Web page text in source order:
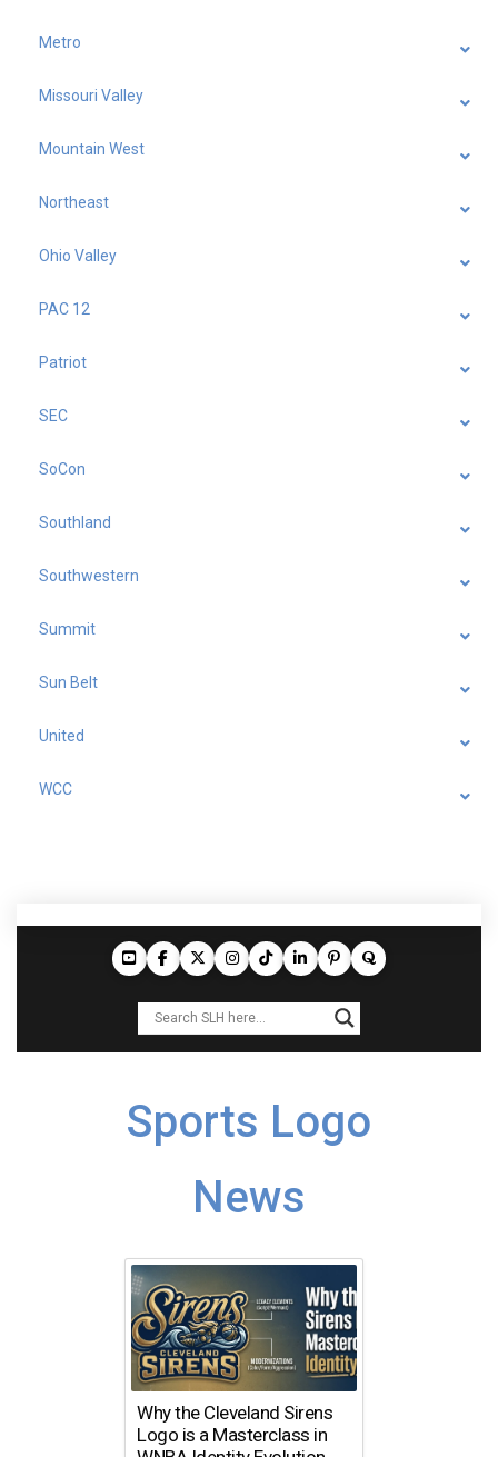
Metro
Missouri Valley
Mountain West
Northeast
Ohio Valley
PAC 12
Patriot
SEC
SoCon
Southland
Southwestern
Summit
Sun Belt
United
WCC
Sports Logo
News
Why the Cleveland Sirens
Logo is a Masterclass in